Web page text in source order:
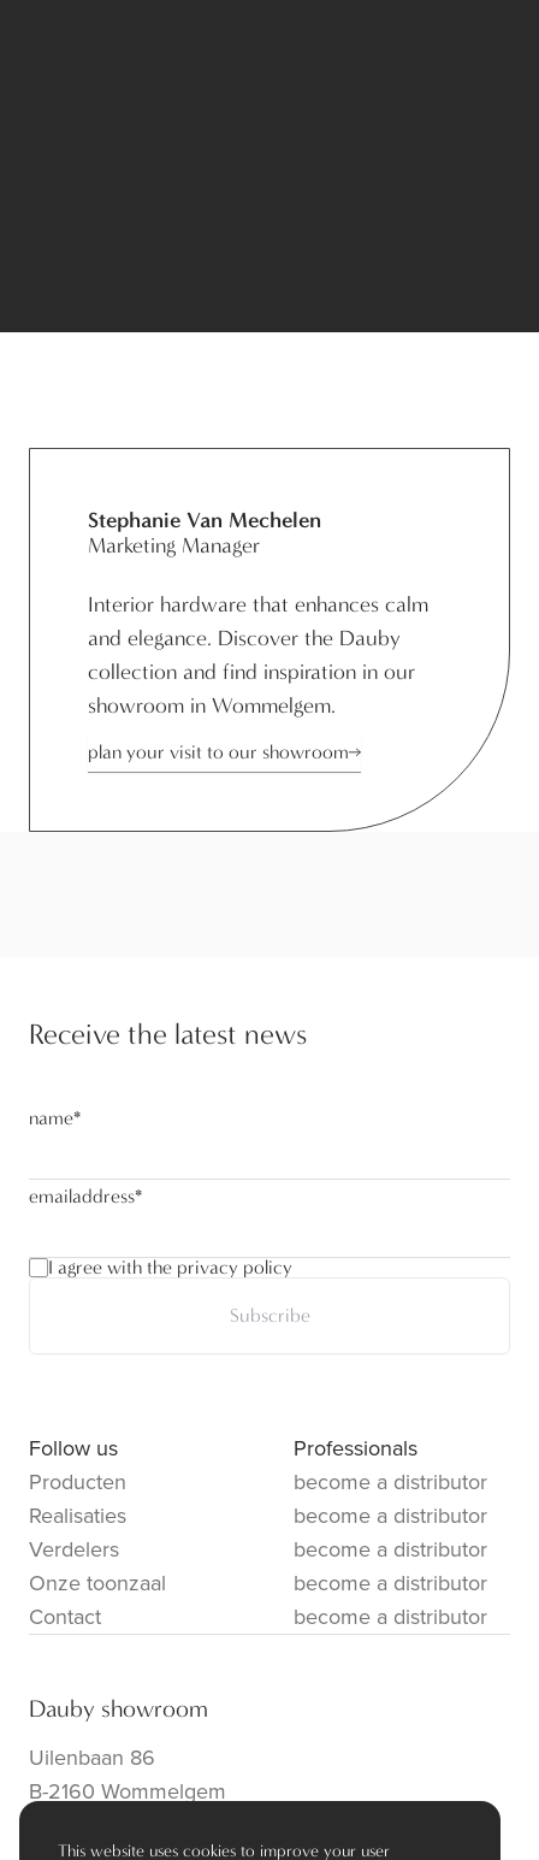
Stephanie Van Mechelen
Marketing Manager
Interior hardware that enhances calm
and elegance. Discover the Dauby
collection and find inspiration in our
showroom in Wommelgem.
plan your visit to our showroom
Receive the latest news
name*
emailaddress*
I agree with the privacy policy
Subscribe
Follow us
Producten
Realisaties
Verdelers
Onze toonzaal
Contact
Professionals
become a distributor
become a distributor
become a distributor
become a distributor
become a distributor
Dauby showroom
Uilenbaan 86
B-2160 Wommelgem
This website uses cookies to improve your user